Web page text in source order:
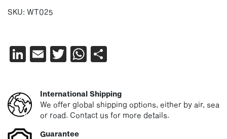
SKU: WT025
LinkedIn
EmailTwitter
WhatsApp
International Shipping
We offer global shipping options, either by air, sea
or road. Contact us for more details.
Guarantee